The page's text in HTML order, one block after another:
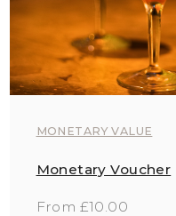
MONETARY VALUE
Monetary Voucher
From £10.00